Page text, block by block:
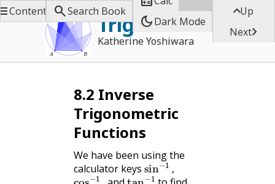
Trigonometry
Katherine Yoshiwara
Contents Search Book
dark_modeDark Mode
Up
Next
8.2 Inverse
Trigonometric
Functions
We have been using the
calculator keys
,
sin−1,
cos−1, tan−1